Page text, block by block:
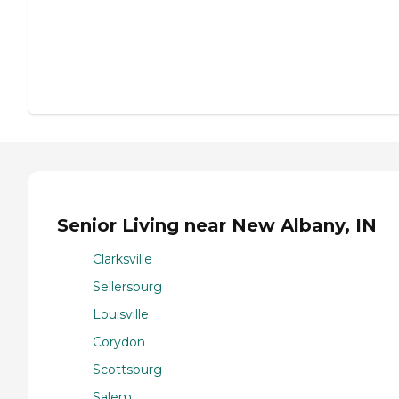
Senior Living near New Albany, IN
Clarksville
Sellersburg
Louisville
Corydon
Scottsburg